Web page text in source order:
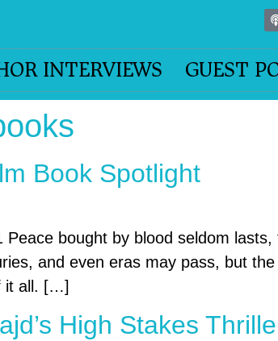
INTERVIEWS GUEST
Book Spotlight
bought by blood seldom
and even eras may pass, but
it all. […]
High Stakes